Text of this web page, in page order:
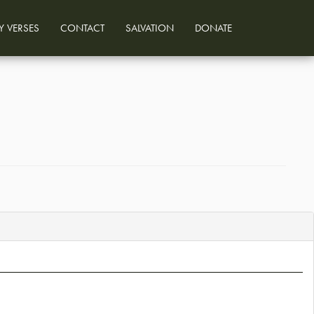
VERSES CONTACT SALVATION DONATE